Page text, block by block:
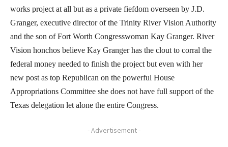
works project at all but as a private fiefdom overseen by J.D.
Granger, executive director of the Trinity River Vision Authority
and the son of Fort Worth Congresswoman Kay Granger. River
Vision honchos believe Kay Granger has the clout to corral the
federal money needed to finish the project but even with her
new post as top Republican on the powerful House
Appropriations Committee she does not have full support of the
Texas delegation let alone the entire Congress.
- Advertisement -